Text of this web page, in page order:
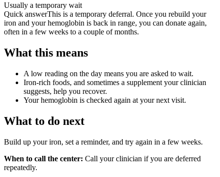
Usually a temporary wait
Quick answerThis is a temporary deferral. Once you rebuild your
iron and your hemoglobin is back in range, you can donate again,
often in a few weeks to a couple of months.
What this means
A low reading on the day means you are asked to wait.
Iron-rich foods, and sometimes a supplement your clinician
suggests, help you recover.
Your hemoglobin is checked again at your next visit.
What to do next
Build up your iron, set a reminder, and try again in a few weeks.
When to call the center: Call your clinician if you are deferred
repeatedly.